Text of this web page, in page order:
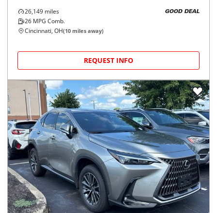
26,149 miles
26 MPG Comb.
GOOD DEAL
Cincinnati, OH(10 miles away)
REQUEST INFO